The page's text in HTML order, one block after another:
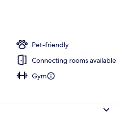
Pet-friendly
Connecting rooms available
Gym